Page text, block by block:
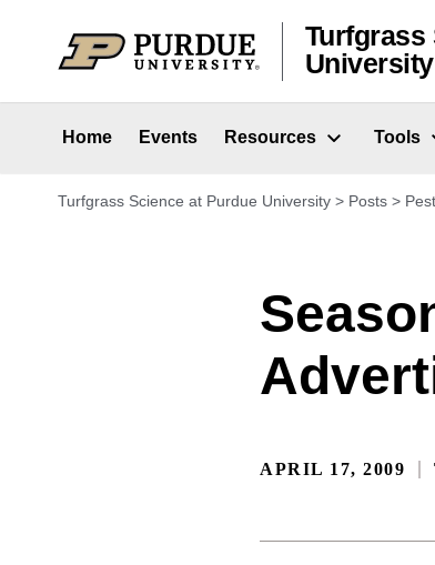
Turfgrass
University
Home Events Resources Tools
Turfgrass Science at Purdue University > Posts >
APRIL 17, 2009